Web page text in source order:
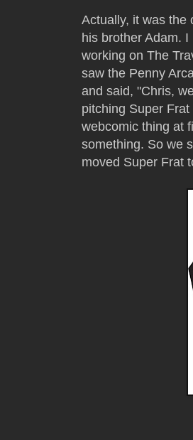
Actually, it was the
his brother Adam.
working on The
saw the Penny
and said, "Chris,
pitching Super
webcomic thing at
something. So we
moved Super Frat